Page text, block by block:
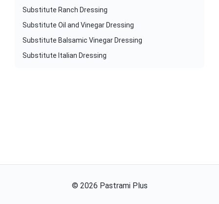
Substitute Ranch Dressing
Substitute Oil and Vinegar Dressing
Substitute Balsamic Vinegar Dressing
Substitute Italian Dressing
© 2026 Pastrami Plus